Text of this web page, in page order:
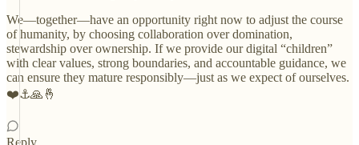
We—together—have an opportunity right now to adjust the course
of humanity, by choosing collaboration over domination,
stewardship over ownership. If we provide our digital “children”
with clear values, strong boundaries, and accountable guidance, we
can ensure they mature responsibly—just as we expect of ourselves.
❤️⚓️🙏🤞
Reply